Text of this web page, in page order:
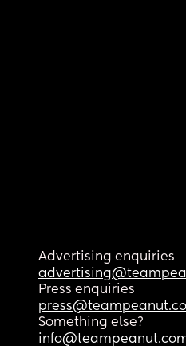
Advertising enquiries
Press enquiries
Something else?